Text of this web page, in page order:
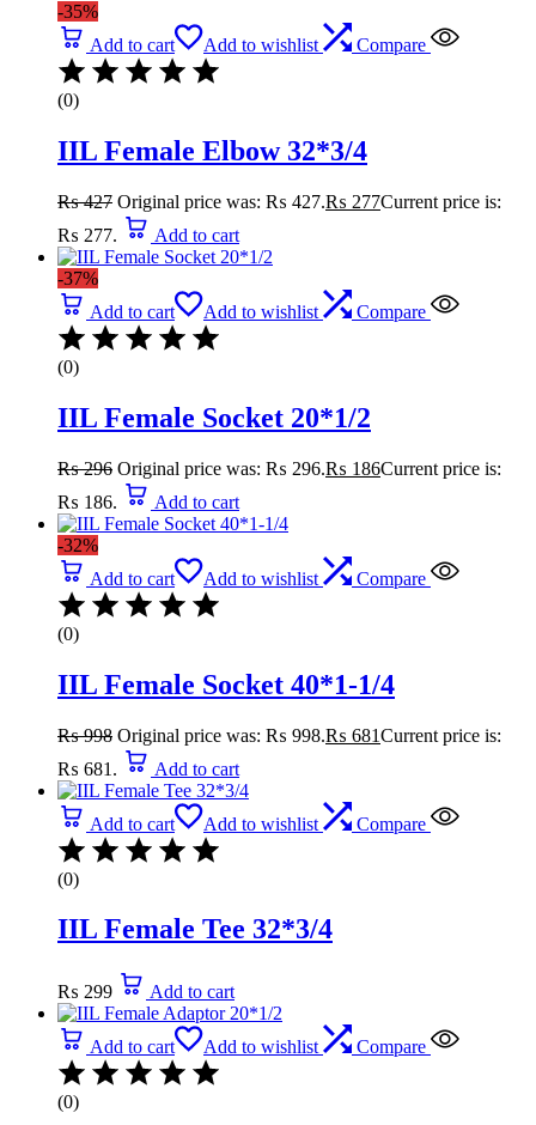
-35%
Add to cart
Add to wishlist Compare
(0)
IIL Female Elbow 32*3/4
₨427 Original price was: ₨ 427.₨ 277Current price is:
₨ 277.
Add to cart
-37%
Add to cart
Add to wishlist Compare
(0)
IIL Female Socket 20*1/2
₨296 Original price was: ₨ 296.₨ 186Current price is:
₨ 186.
Add to cart
-32%
Add to cart
Add to wishlist Compare
(0)
IIL Female Socket 40*1-1/4
₨998 Original price was: ₨ 998.₨ 681Current price is:
₨ 681.
Add to cart
Add to cart Add to wishlist Compare
(0)
IIL Female Tee 32*3/4
₨ 299 Add to cart
Add to cart Add to wishlist Compare
(0)